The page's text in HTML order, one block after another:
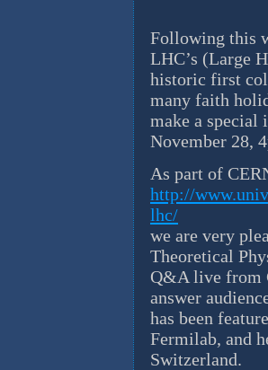
Following this
LHC’s (Large
historic first
many faith
make a special
November 28,
As part of
http://
lhc/
we are very
Theoretical
Q&A live from
answer
has been
Fermilab, and
Switzerland.